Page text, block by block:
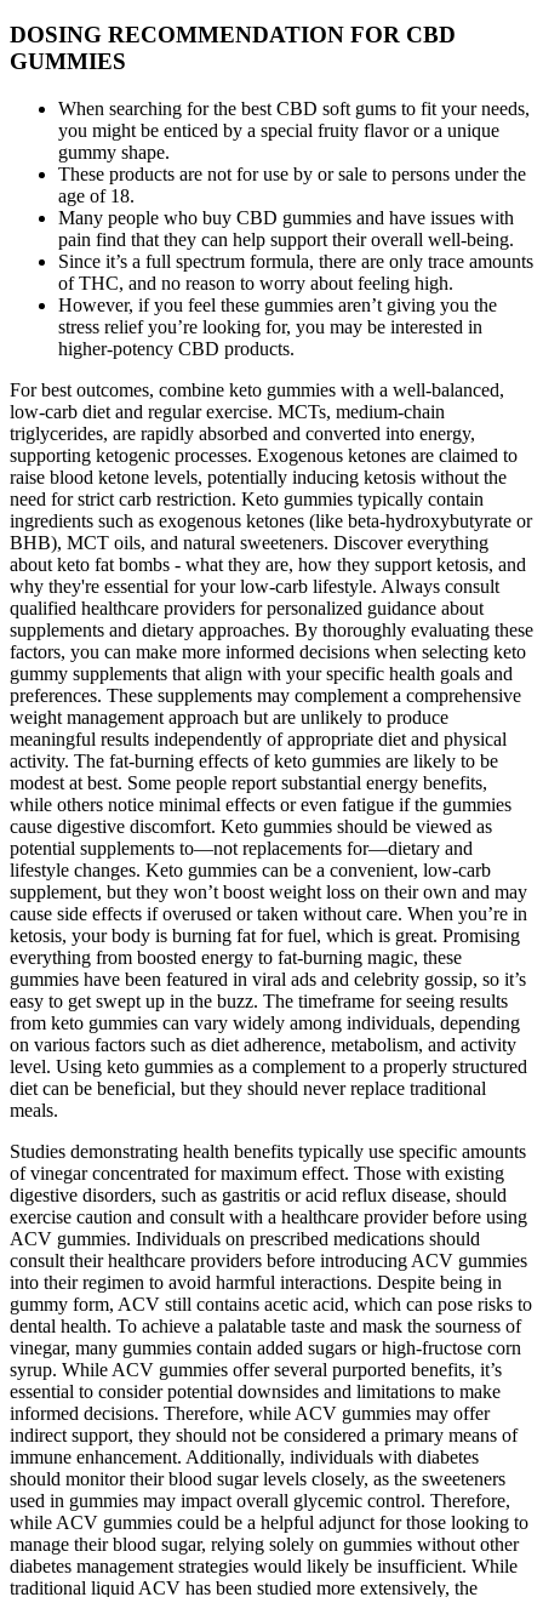
DOSING RECOMMENDATION FOR CBD
GUMMIES
When searching for the best CBD soft gums to fit your needs,
you might be enticed by a special fruity flavor or a unique
gummy shape.
These products are not for use by or sale to persons under the
age of 18.
Many people who buy CBD gummies and have issues with
pain find that they can help support their overall well-being.
Since it’s a full spectrum formula, there are only trace amounts
of THC, and no reason to worry about feeling high.
However, if you feel these gummies aren’t giving you the
stress relief you’re looking for, you may be interested in
higher-potency CBD products.
For best outcomes, combine keto gummies with a well-balanced,
low-carb diet and regular exercise. MCTs, medium-chain
triglycerides, are rapidly absorbed and converted into energy,
supporting ketogenic processes. Exogenous ketones are claimed to
raise blood ketone levels, potentially inducing ketosis without the
need for strict carb restriction. Keto gummies typically contain
ingredients such as exogenous ketones (like beta-hydroxybutyrate or
BHB), MCT oils, and natural sweeteners. Discover everything
about keto fat bombs - what they are, how they support ketosis, and
why they're essential for your low-carb lifestyle. Always consult
qualified healthcare providers for personalized guidance about
supplements and dietary approaches. By thoroughly evaluating these
factors, you can make more informed decisions when selecting keto
gummy supplements that align with your specific health goals and
preferences. These supplements may complement a comprehensive
weight management approach but are unlikely to produce
meaningful results independently of appropriate diet and physical
activity. The fat-burning effects of keto gummies are likely to be
modest at best. Some people report substantial energy benefits,
while others notice minimal effects or even fatigue if the gummies
cause digestive discomfort. Keto gummies should be viewed as
potential supplements to—not replacements for—dietary and
lifestyle changes. Keto gummies can be a convenient, low-carb
supplement, but they won’t boost weight loss on their own and may
cause side effects if overused or taken without care. When you’re in
ketosis, your body is burning fat for fuel, which is great. Promising
everything from boosted energy to fat-burning magic, these
gummies have been featured in viral ads and celebrity gossip, so it’s
easy to get swept up in the buzz. The timeframe for seeing results
from keto gummies can vary widely among individuals, depending
on various factors such as diet adherence, metabolism, and activity
level. Using keto gummies as a complement to a properly structured
diet can be beneficial, but they should never replace traditional
meals.
Studies demonstrating health benefits typically use specific amounts
of vinegar concentrated for maximum effect. Those with existing
digestive disorders, such as gastritis or acid reflux disease, should
exercise caution and consult with a healthcare provider before using
ACV gummies. Individuals on prescribed medications should
consult their healthcare providers before introducing ACV gummies
into their regimen to avoid harmful interactions. Despite being in
gummy form, ACV still contains acetic acid, which can pose risks to
dental health. To achieve a palatable taste and mask the sourness of
vinegar, many gummies contain added sugars or high-fructose corn
syrup. While ACV gummies offer several purported benefits, it’s
essential to consider potential downsides and limitations to make
informed decisions. Therefore, while ACV gummies may offer
indirect support, they should not be considered a primary means of
immune enhancement. Additionally, individuals with diabetes
should monitor their blood sugar levels closely, as the sweeteners
used in gummies may impact overall glycemic control. Therefore,
while ACV gummies could be a helpful adjunct for those looking to
manage their blood sugar, relying solely on gummies without other
diabetes management strategies would likely be insufficient. While
traditional liquid ACV has been studied more extensively, the